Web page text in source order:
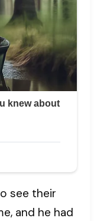
see their
and he had